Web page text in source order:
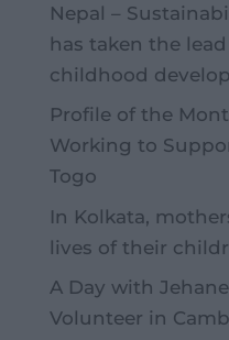
Nepal –
has taken the
childhood
Profile of the
Working to
Togo
In Kolkata,
lives of their
A Day with
Volunteer in